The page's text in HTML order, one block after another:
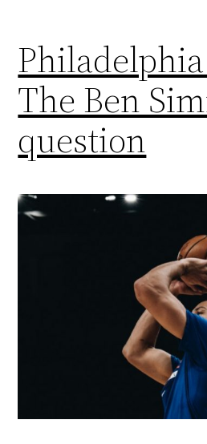
The Ben
question